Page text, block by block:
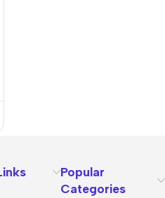
Popular
Categories